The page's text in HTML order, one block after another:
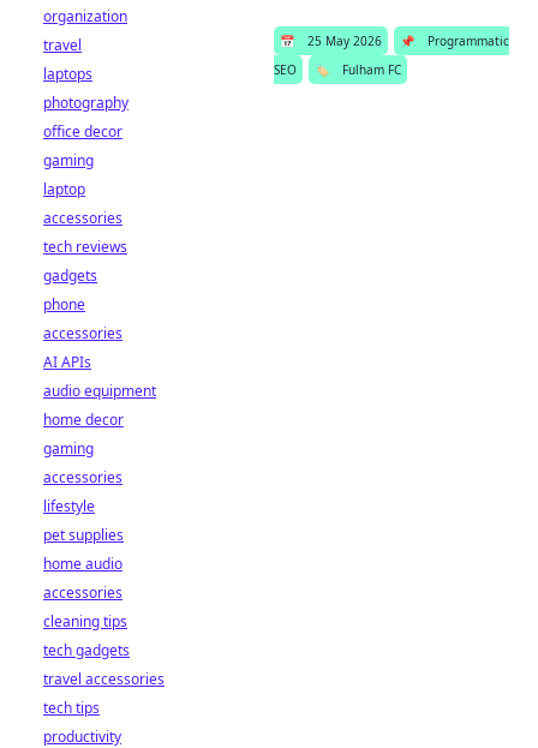
📅 25 May 2026 📌
Programmatic
SEO
🏷️ Fulham FC
organization
travel
laptops
photography
office decor
gaming
laptop
accessories
tech reviews
gadgets
phone
accessories
AI APIs
audio equipment
home decor
gaming
accessories
lifestyle
pet supplies
home audio
accessories
cleaning tips
tech gadgets
travel accessories
tech tips
productivity